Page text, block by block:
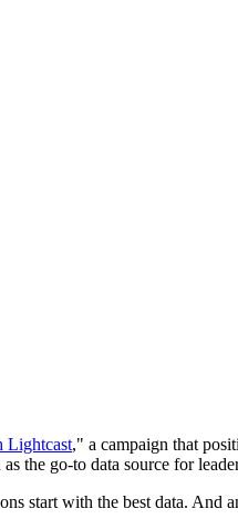
Lightcast," a campaign that
the go-to data source for
start with the best data.